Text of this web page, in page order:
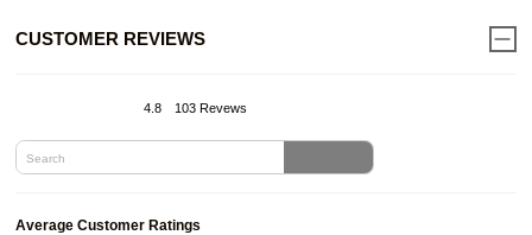
CUSTOMER REVIEWS
4.8 103 Revews
Average Customer Ratings